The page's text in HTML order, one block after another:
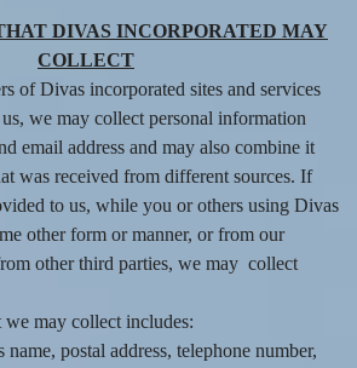
DIVAS INCORPORATED MAY
COLLECT
of Divas incorporated sites and services
we may collect personal information
email address and may also combine it
was received from different sources. If
to us, while you or others using Divas
other form or manner, or from our
other third parties, we may collect
we may collect includes:
name, postal address, telephone number,